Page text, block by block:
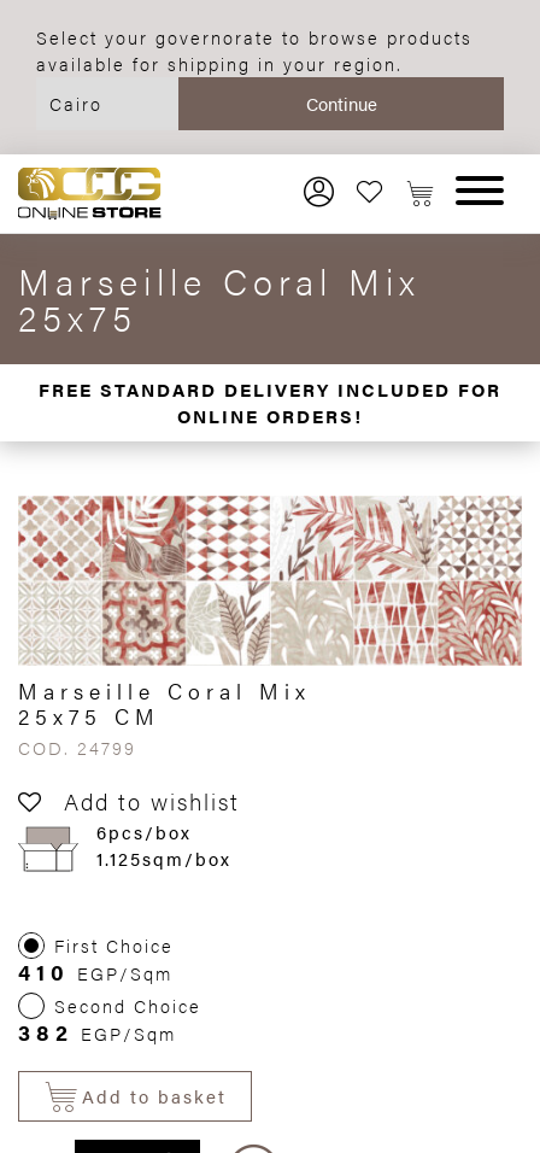
Select your governorate to browse products
available for shipping in your region.
Marseille Coral Mix
25x75
FREE STANDARD DELIVERY INCLUDED FOR
ONLINE ORDERS!
Marseille Coral Mix
25x75 CM
COD. 24799
Add to wishlist
6pcs/box
1.125sqm/box
First Choice
410
EGP/Sqm
Second Choice
382 EGP/Sqm
Add to basket